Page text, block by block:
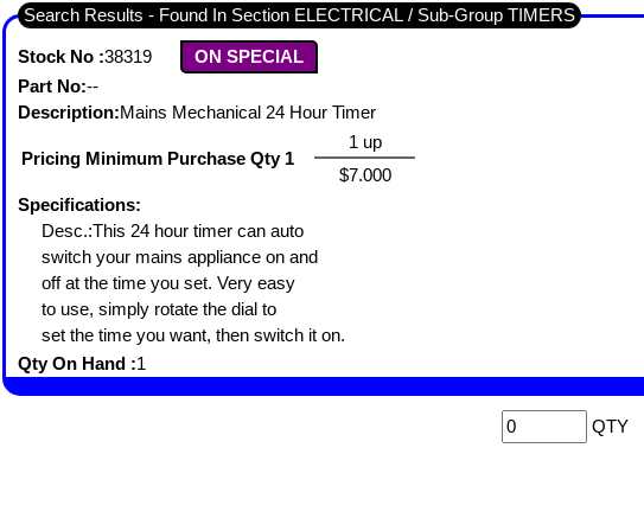
Search Results - Found In Section ELECTRICAL / Sub-Group TIMERS
Stock No :38319
ON SPECIAL
Part No:--
Description:Mains Mechanical 24 Hour Timer
Pricing Minimum Purchase Qty 1
1 up
$7.000
Specifications:
Desc.:This 24 hour timer can auto
switch your mains appliance on and
off at the time you set. Very easy
to use, simply rotate the dial to
set the time you want, then switch it on.
Qty On Hand :1
QTY